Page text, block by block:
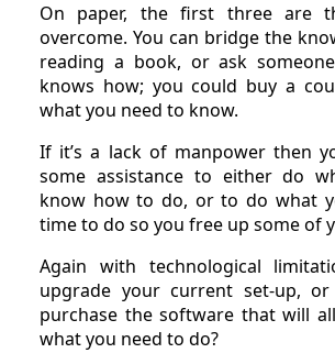
On paper, the first three are
overcome. You can bridge the
reading a book, or ask
knows how; you could buy a
what you need to know.
If it’s a lack of manpower then
some assistance to either do
know how to do, or to do what
time to do so you free up some of
Again with technological
upgrade your current set-up,
purchase the software that will
what you need to do?